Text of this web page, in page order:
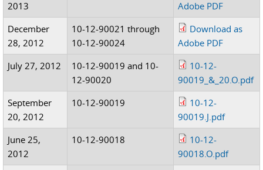
2013
Adobe PDF
December
28, 2012
10-12-90021 through
10-12-90024
Download as
Adobe PDF
July 27, 2012
10-12-90019 and 10-
12-90020
10-12-
90019_&_20.O.pdf
September
20, 2012
10-12-90019
10-12-
90019.J.pdf
June 25,
2012
10-12-90018
10-12-
90018.O.pdf